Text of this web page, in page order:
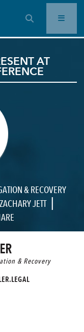
OPEN SEARCH BAR
AT
& RECOVERY
ZACHARY JETT |
& Recovery